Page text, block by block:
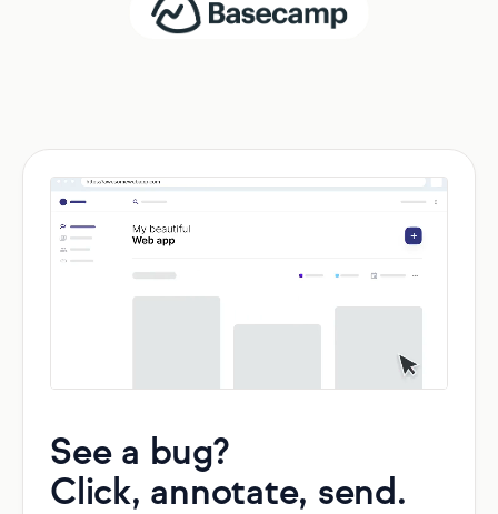
See a bug?
Click, annotate, send.